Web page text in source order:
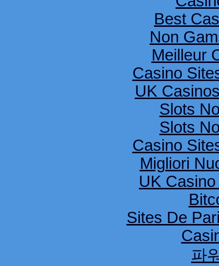
Best
Non
Meilleur
Casino
UK
Slots
Slots
Casino
Migliori
UK
Sites De
파